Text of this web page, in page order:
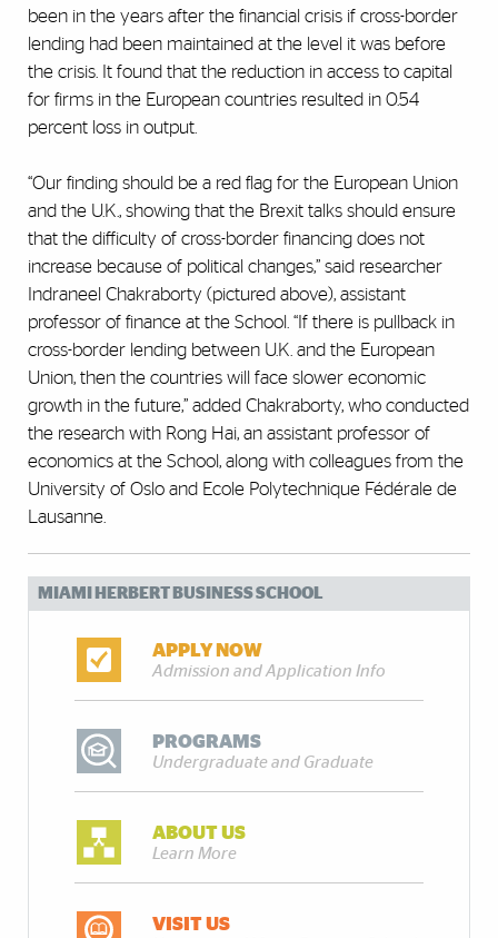
been in the years after the financial crisis if cross-border
lending had been maintained at the level it was before
the crisis. It found that the reduction in access to capital
for firms in the European countries resulted in 0.54
percent loss in output.
“Our finding should be a red flag for the European Union
and the U.K., showing that the Brexit talks should ensure
that the difficulty of cross-border financing does not
increase because of political changes,” said researcher
Indraneel Chakraborty (pictured above), assistant
professor of finance at the School. “If there is pullback in
cross-border lending between U.K. and the European
Union, then the countries will face slower economic
growth in the future,” added Chakraborty, who conducted
the research with Rong Hai, an assistant professor of
economics at the School, along with colleagues from the
University of Oslo and Ecole Polytechnique Fédérale de
Lausanne.
MIAMI HERBERT BUSINESS SCHOOL
APPLY NOW
Admission and Application Info
PROGRAMS
Undergraduate and Graduate
ABOUT US
Learn More
VISIT US